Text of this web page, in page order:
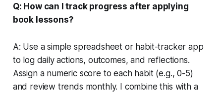
Q: How can I track progress after applying
book lessons?
A: Use a simple spreadsheet or habit-tracker app
to log daily actions, outcomes, and reflections.
Assign a numeric score to each habit (e.g., 0-5)
and review trends monthly. I combine this with a